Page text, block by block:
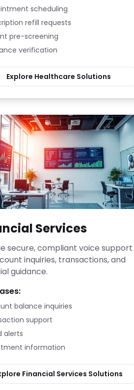
scheduling
refill requests
pre-screening
verification
Explore Healthcare Solutions
Services
secure, compliant voice support
inquiries, transactions, and
guidance.
balance inquiries
support
alerts
information
Financial Services Solutions